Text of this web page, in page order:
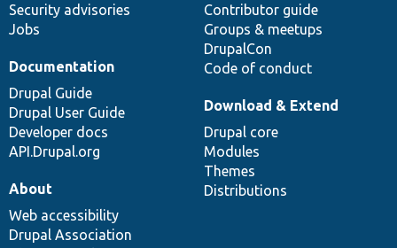
Security advisories
Jobs
Contributor guide
Groups & meetups
DrupalCon
Code of conduct
Documentation
Drupal Guide
Drupal User Guide
Developer docs
API.Drupal.org
Download & Extend
Drupal core
Modules
Themes
Distributions
About
Web accessibility
Drupal Association